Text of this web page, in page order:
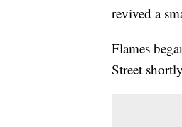
revived a
Flames
Street